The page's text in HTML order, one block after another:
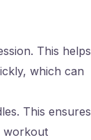
This helps
which can
This ensures
workout